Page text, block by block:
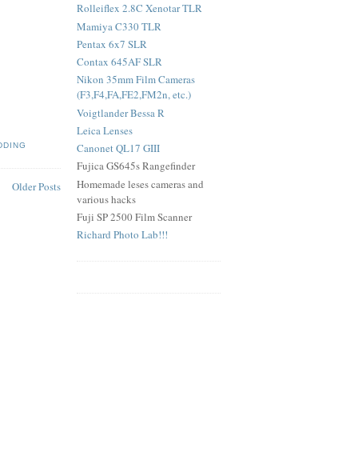
Older Posts
Rolleiflex 2.8C Xenotar TLR
Mamiya C330 TLR
Pentax 6x7 SLR
Contax 645AF SLR
Nikon 35mm Film Cameras
(F3,F4,FA,FE2,FM2n, etc.)
Voigtlander Bessa R
Leica Lenses
Canonet QL17 GIII
Fujica GS645s Rangefinder
Homemade leses cameras and
various hacks
Fuji SP 2500 Film Scanner
Richard Photo Lab!!!